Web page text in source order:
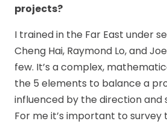
projects?
I trained in the Far East under
Cheng Hai, Raymond Lo, and
few. It’s a complex,
the 5 elements to balance a
influenced by the direction and
For me it’s important to survey